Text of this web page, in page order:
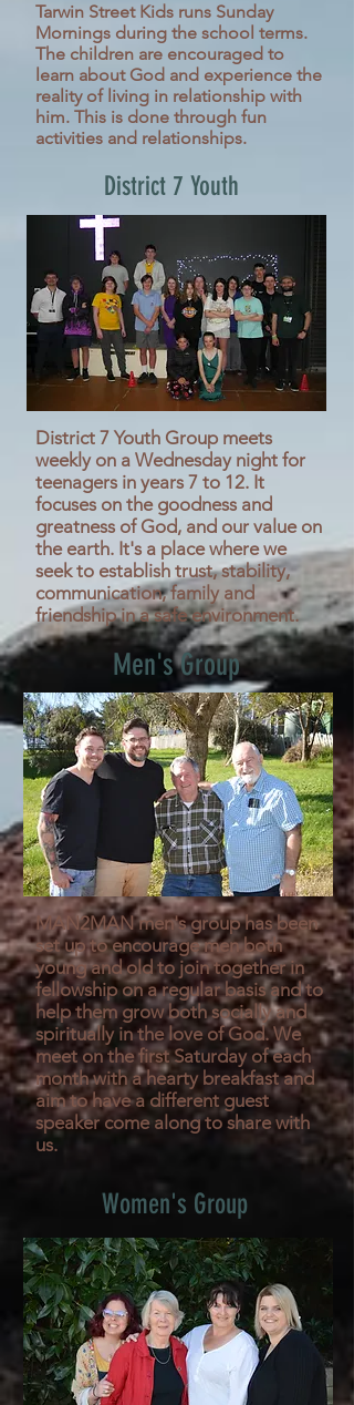
Tarwin Street Kids runs Sunday
Mornings during the school terms.
The children are encouraged to
learn about God and experience the
reality of living in relationship with
him. This is done through fun
activities and relationships.
District 7 Youth
District 7 Youth Group meets
weekly on a Wednesday night for
teenagers in years 7 to 12. It
focuses on the goodness and
greatness of God, and our value on
the earth. It's a place where we
seek to establish trust, stability,
communication, family and
friendship in a safe environment.
Men's Group
MAN2MAN men's group has been
set up to encourage men both
young and old to join together in
fellowship on a regular basis and to
help them grow both socially and
spiritually in the love of God. We
meet on the first Saturday of each
month with a hearty breakfast and
aim to have a different guest
speaker come along to share with
us.
Women's Group